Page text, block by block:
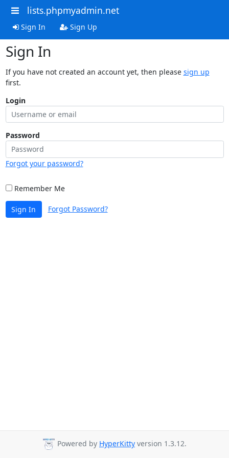
lists.phpmyadmin.net
Sign In Sign Up
Sign In
If you have not created an account yet, then please sign up
first.
Login
Password
Forgot your password?
Remember Me
Sign In Forgot Password?
Powered by HyperKitty version 1.3.12.